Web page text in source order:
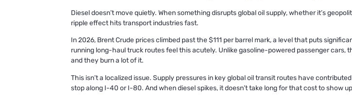
Diesel doesn’t move quietly. When something disrupts global oil supply, whether it’s
ripple effect hits transport industries fast.
In 2026, Brent Crude prices climbed past the $111 per barrel mark, a level that puts
running long-haul truck routes feel this acutely. Unlike gasoline-powered passenger
and they burn a lot of it.
This isn’t a localized issue. Supply pressures in key global oil transit routes have
stop along I-40 or I-80. And when diesel spikes, it doesn’t take long for that cost to show